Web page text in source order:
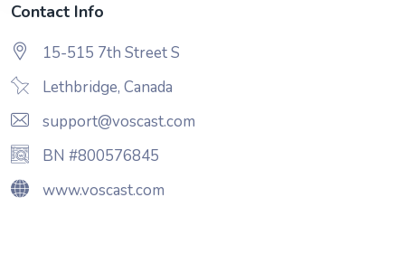
Contact Info
15-515 7th Street S
Lethbridge, Canada
support@voscast.com
BN #800576845
www.voscast.com